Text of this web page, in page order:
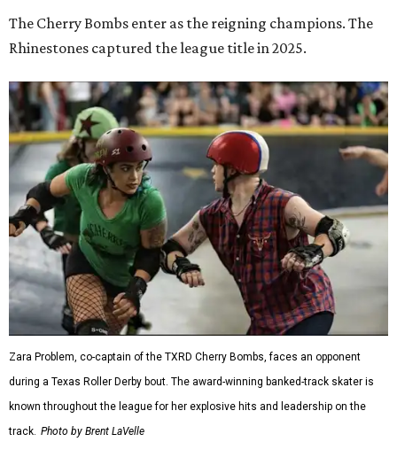
The Cherry Bombs enter as the reigning champions. The
Rhinestones captured the league title in 2025.
Zara Problem, co-captain of the TXRD Cherry Bombs, faces an opponent
during a Texas Roller Derby bout. The award-winning banked-track skater is
known throughout the league for her explosive hits and leadership on the
track. Photo by Brent LaVelle